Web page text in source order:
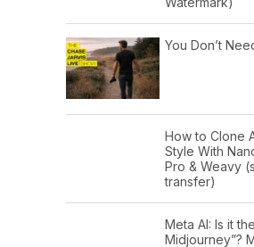
You Don’t
How to Clone
Style With
Pro & Weavy
transfer)
Meta AI: Is it
Midjourney”?